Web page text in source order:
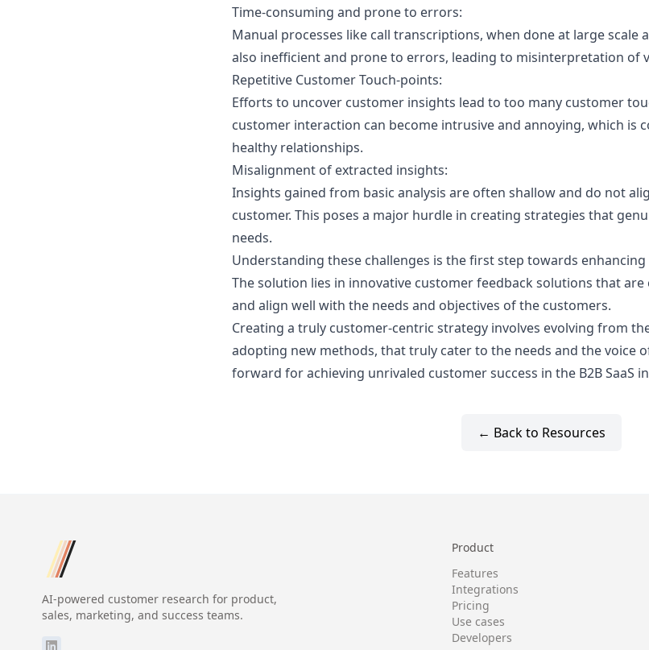
Time-consuming and prone to errors:
Manual processes like call transcriptions, when done at large
also inefficient and prone to errors, leading to misinterpretation of
Repetitive Customer Touch-points:
Efforts to uncover customer insights lead to too many customer
customer interaction can become intrusive and annoying, which is
healthy relationships.
Misalignment of extracted insights:
Insights gained from basic analysis are often shallow and do not
customer. This poses a major hurdle in creating strategies that
needs.
Understanding these challenges is the first step towards enhancing
The solution lies in innovative customer feedback solutions that
and align well with the needs and objectives of the customers.
Creating a truly customer-centric strategy involves evolving from
adopting new methods, that truly cater to the needs and the voice
forward for achieving unrivaled customer success in the B2B SaaS
← Back to Resources
AI-powered customer research for product,
sales, marketing, and success teams.
Product
Features
Integrations
Pricing
Use cases
Developers